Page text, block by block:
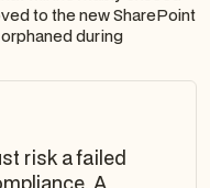
to the new SharePoint
during
risk a failed
A